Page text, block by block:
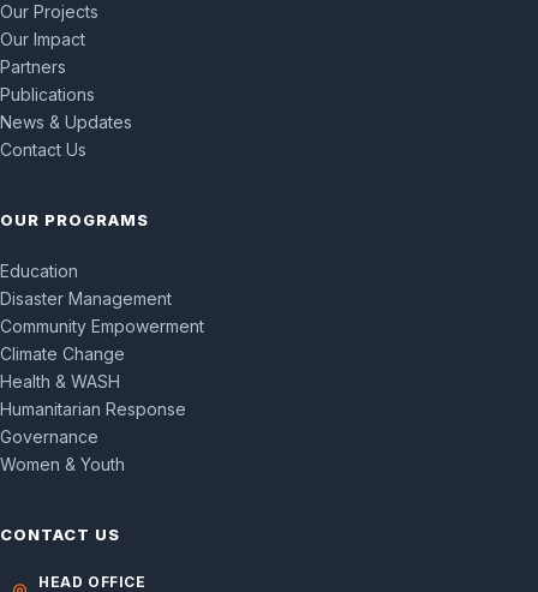
Our Projects
Our Impact
Partners
Publications
News & Updates
Contact Us
OUR PROGRAMS
Education
Disaster Management
Community Empowerment
Climate Change
Health & WASH
Humanitarian Response
Governance
Women & Youth
CONTACT US
HEAD OFFICE